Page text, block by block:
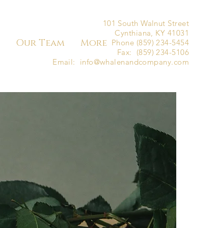
101 South Walnut Street
Cynthiana, KY 41031
Phone (859) 234-5454
Fax: (859) 234-5106
Email: info@whalenandcompany.com
Our Team More